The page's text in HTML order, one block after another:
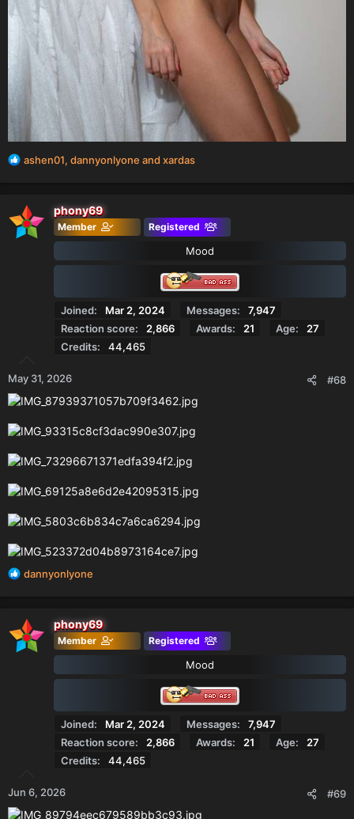
R
c
t
i
ashen01, dannyonlyone and xardas
phony69
Member Registered
Mood
Joined Mar 2, 2024 Messages
7,947
Reaction score
2,866 Awards 21 Age
27
Credits
44,465
May 31, 2026 #68
R
c
t
i
dannyonlyone
phony69
Member Registered
Mood
Joined Mar 2, 2024 Messages
7,947
Reaction score
2,866 Awards 21 Age
27
Credits
44,465
Jun 6, 2026 #69